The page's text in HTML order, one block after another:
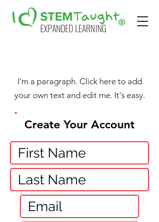
EXPANDED LEARNING
I'm a paragraph. Click here to add
your own text and edit me. It's easy.
Create Your Account